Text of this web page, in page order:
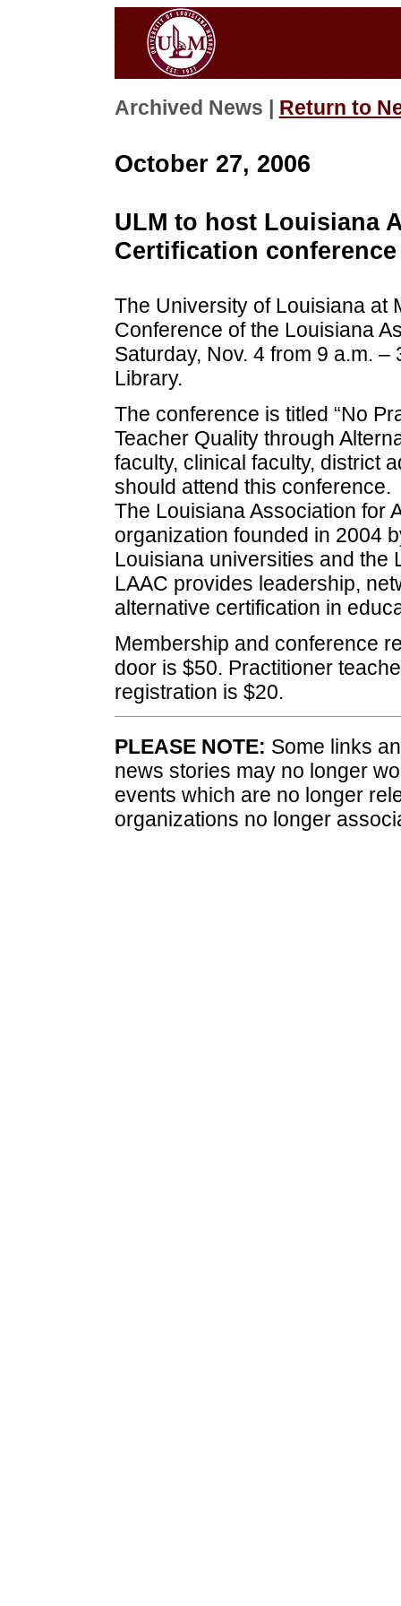
Archived News | Return to
October 27, 2006
ULM to host Louisiana
Certification conference
The University of Louisiana at
Conference of the Louisiana
Saturday, Nov. 4 from 9 a.m.
Library.
The conference is titled “No
Teacher Quality through
faculty, clinical faculty, district
should attend this conference.
The Louisiana Association for
organization founded in 2004
Louisiana universities and the
LAAC provides leadership,
alternative certification in
Membership and conference
door is $50. Practitioner
registration is $20.
PLEASE NOTE: Some links
news stories may no longer
events which are no longer
organizations no longer